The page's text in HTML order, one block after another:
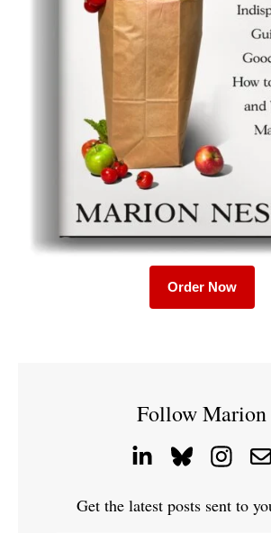
Order Now
Follow Marion
Get the latest posts sent to